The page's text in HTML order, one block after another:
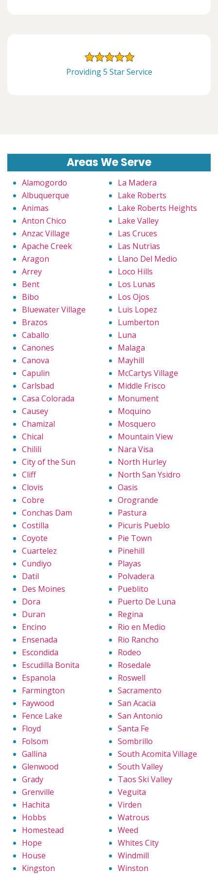
Providing 5 Star Service
Areas We Serve
Alamogordo
Albuquerque
Animas
Anton Chico
Anzac Village
Apache Creek
Aragon
Arrey
Bent
Bibo
Bluewater Village
Brazos
Caballo
Canones
Canova
Capulin
Carlsbad
Casa Colorada
Causey
Chamizal
Chical
Chilili
City of the Sun
Cliff
Clovis
Cobre
Conchas Dam
Costilla
Coyote
Cuartelez
Cundiyo
Datil
Des Moines
Dora
Duran
Encino
Ensenada
Escondida
Escudilla Bonita
Espanola
Farmington
Faywood
Fence Lake
Floyd
Folsom
Gallina
Glenwood
Grady
Grenville
Hachita
Hobbs
Homestead
Hope
House
Kingston
La Madera
Lake Roberts
Lake Roberts Heights
Lake Valley
Las Cruces
Las Nutrias
Llano Del Medio
Loco Hills
Los Lunas
Los Ojos
Luis Lopez
Lumberton
Luna
Malaga
Mayhill
McCartys Village
Middle Frisco
Monument
Moquino
Mosquero
Mountain View
Nara Visa
North Hurley
North San Ysidro
Oasis
Orogrande
Pastura
Picuris Pueblo
Pie Town
Pinehill
Playas
Polvadera
Pueblito
Puerto De Luna
Regina
Rio en Medio
Rio Rancho
Rodeo
Rosedale
Roswell
Sacramento
San Acacia
San Antonio
Santa Fe
Sombrillo
South Acomita Village
South Valley
Taos Ski Valley
Veguita
Virden
Watrous
Weed
Whites City
Windmill
Winston